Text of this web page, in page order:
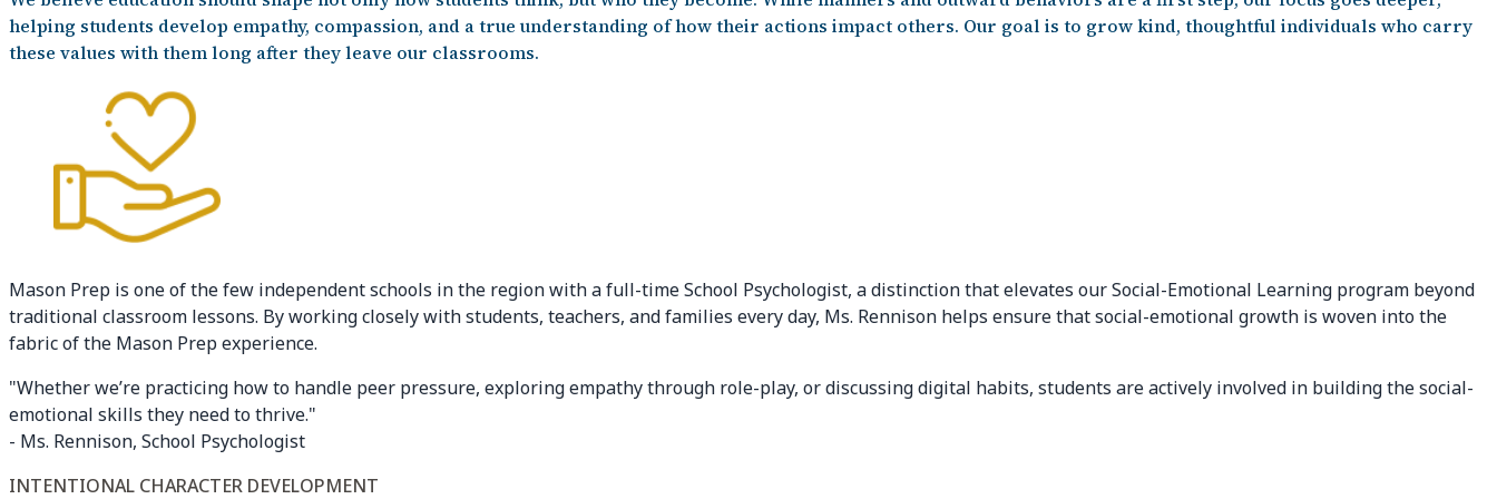
helping students develop empathy, compassion, and a true understanding of how their actions impact others. Our goal is to grow kind, thoughtful individuals who carry
these values with them long after they leave our classrooms.
Mason Prep is one of the few independent schools in the region with a full-time School Psychologist, a distinction that elevates our Social-Emotional Learning program beyond
traditional classroom lessons. By working closely with students, teachers, and families every day, Ms. Rennison helps ensure that social-emotional growth is woven into the
fabric of the Mason Prep experience.
"Whether we’re practicing how to handle peer pressure, exploring empathy through role-play, or discussing digital habits, students are actively involved in building the social-
emotional skills they need to thrive."
- Ms. Rennison, School Psychologist
INTENTIONAL CHARACTER DEVELOPMENT